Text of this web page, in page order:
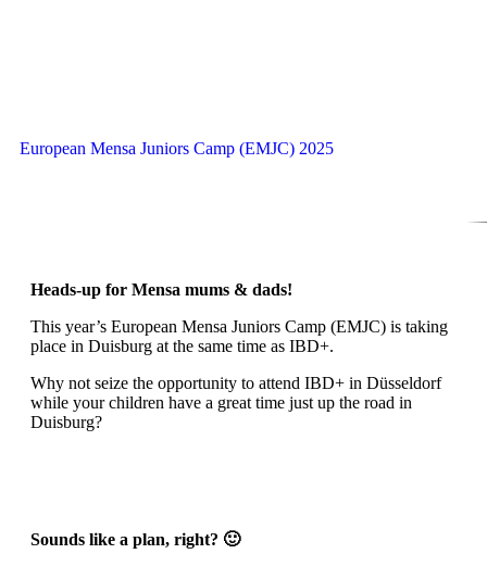
European Mensa Juniors Camp (EMJC) 2025
Heads-up for Mensa mums & dads!
This year’s European Mensa Juniors Camp (EMJC) is taking
place in Duisburg at the same time as IBD+.
Why not seize the opportunity to attend IBD+ in Düsseldorf
while your children have a great time just up the road in
Duisburg?
Sounds like a plan, right? 🙂